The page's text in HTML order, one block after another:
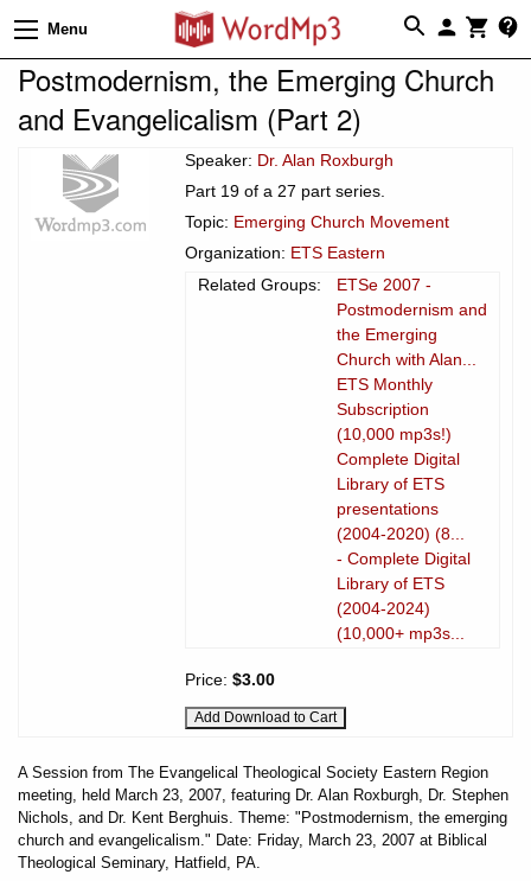
Menu
Postmodernism, the Emerging Church
and Evangelicalism (Part 2)
Speaker: Dr. Alan Roxburgh
Part 19 of a 27 part series.
Topic: Emerging Church Movement
Organization: ETS Eastern
Related Groups:
ETSe 2007 -
Postmodernism and
the Emerging
Church with Alan...
ETS Monthly
Subscription
(10,000 mp3s!)
Complete Digital
Library of ETS
presentations
(2004-2020) (8...
- Complete Digital
Library of ETS
(2004-2024)
(10,000+ mp3s...
Price: $3.00
A Session from The Evangelical Theological Society Eastern Region
meeting, held March 23, 2007, featuring Dr. Alan Roxburgh, Dr. Stephen
Nichols, and Dr. Kent Berghuis. Theme: "Postmodernism, the emerging
church and evangelicalism." Date: Friday, March 23, 2007 at Biblical
Theological Seminary, Hatfield, PA.